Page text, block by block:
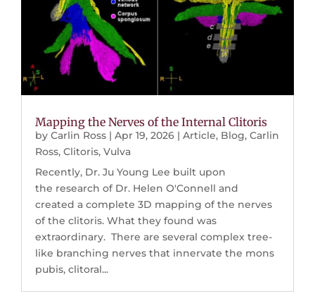
Mapping the Nerves of the Internal Clitoris
byCarlin Ross |Apr 19, 2026 |Article, Blog,Carlin
Ross,Clitoris,Vulva
Recently, Dr. Ju Young Lee built upon
the research of Dr. Helen O'Connell and
created a complete 3D mapping of the nerves
of the clitoris. What they found was
extraordinary. There are several complex tree-
like branching nerves that innervate the mons
pubis, clitoral...